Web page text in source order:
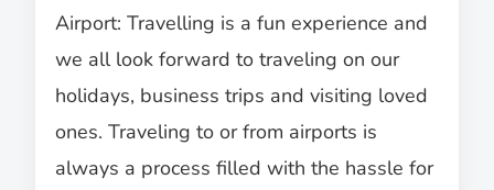
Airport: Travelling is a fun experience and
we all look forward to traveling on our
holidays, business trips and visiting loved
ones. Traveling to or from airports is
always a process filled with the hassle for